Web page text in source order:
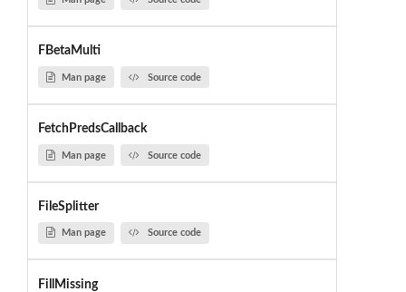
FBetaMulti
Man page Source code
FetchPredsCallback
Man page Source code
FileSplitter
Man page Source code
FillMissing